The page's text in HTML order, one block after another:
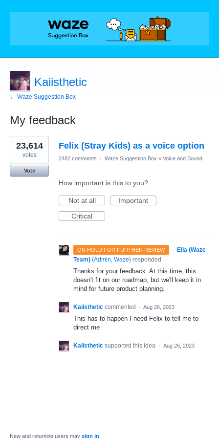
Kaiisthetic
← Waze Suggestion Box
My feedback
1
result
found
Felix (Stray Kids) as a voice option
23,614
votes
Vote
2482 comments · Waze Suggestion Box » Voice and Sound
How important is this to you?
Not at all
Important
Critical
ON HOLD FOR FURTHER REVIEW ·
Ella (Waze
Team) (Admin, Waze) responded
Thanks for your feedback. At this time, this
doesn't fit on our roadmap, but we'll keep it in
mind for future product planning.
Kaiisthetic commented · Aug 26, 2023
This has to happen I need Felix to tell me to
direct me
Kaiisthetic supported this idea · Aug 26, 2023
New and returning users may sign in